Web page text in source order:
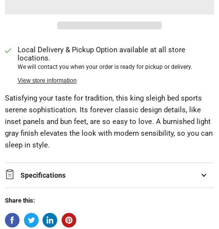
Local Delivery & Pickup Option available at all store
locations.
We will contact you when your order is ready for pickup or delivery.
View store information
Satisfying your taste for tradition, this king sleigh bed sports
serene sophistication. Its forever classic design details, like
inset panels and bun feet, are so easy to love. A burnished light
gray finish elevates the look with modern sensibility, so you can
sleep in style.
Specifications
Share this: